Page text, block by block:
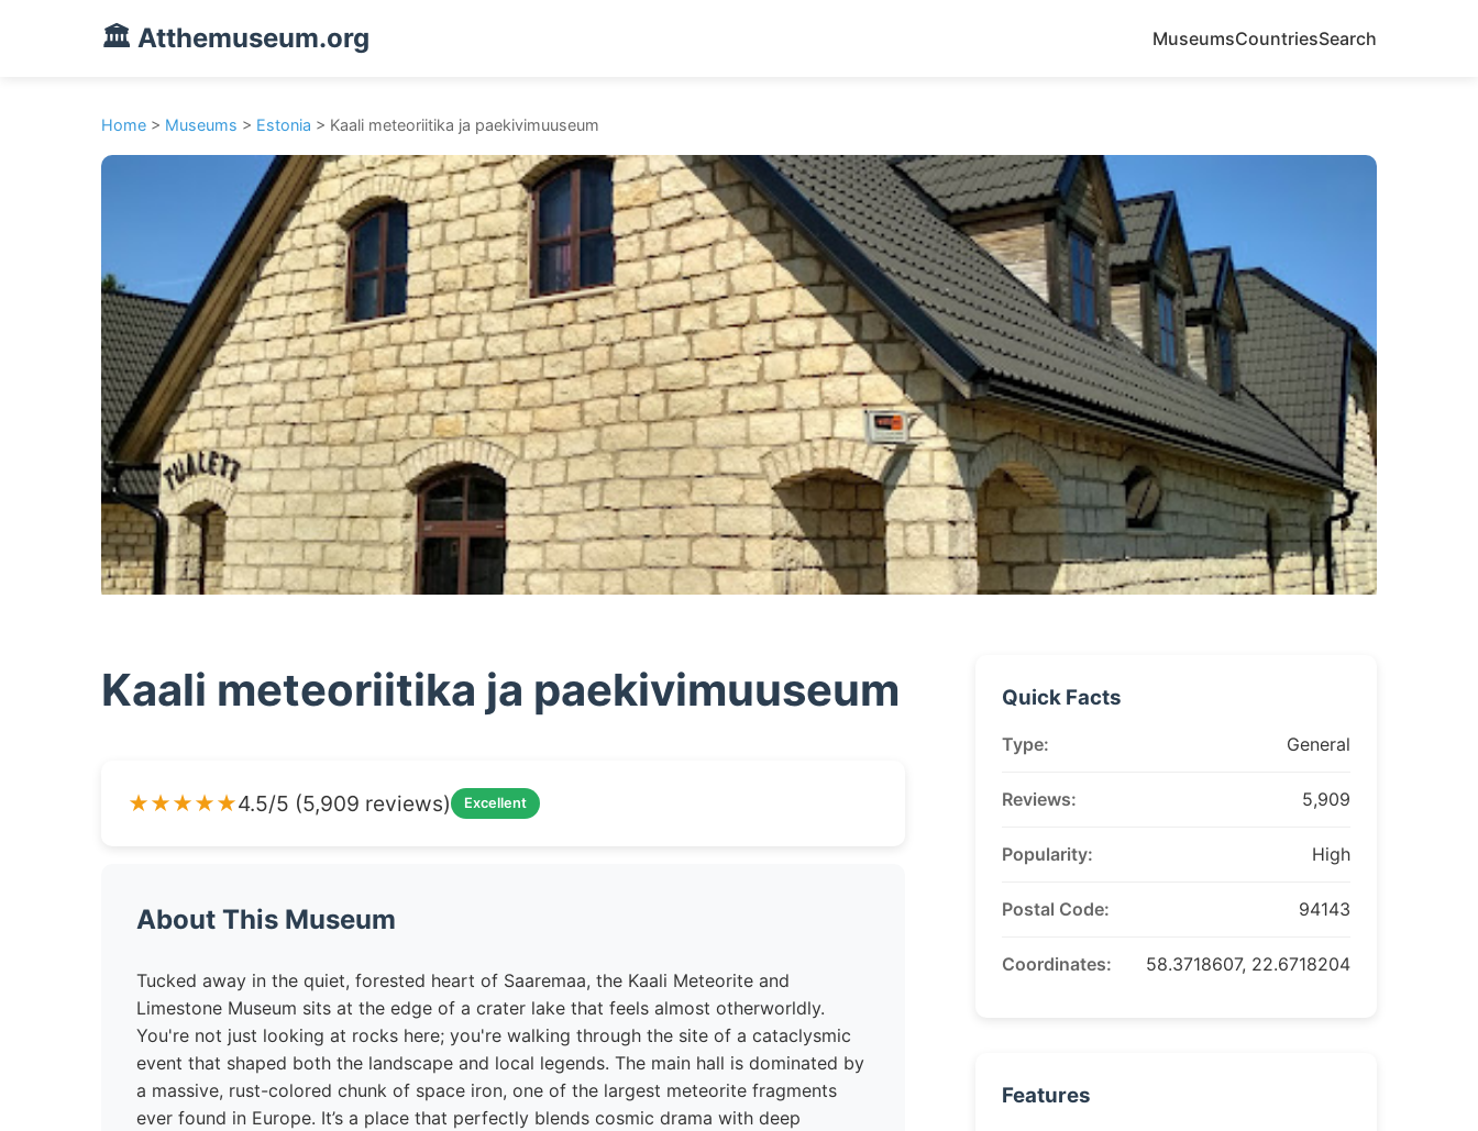
🏛️ Atthemuseum.org MuseumsCountriesSearch
Home > Museums > Estonia > Kaali meteoriitika ja paekivimuuseum
Kaali meteoriitika ja paekivimuuseum
★★★★★4.5/5 (5,909 reviews) Excellent
About This Museum
Tucked away in the quiet, forested heart of Saaremaa, the Kaali Meteorite and
Limestone Museum sits at the edge of a crater lake that feels almost otherworldly.
You're not just looking at rocks here; you're walking through the site of a cataclysmic
event that shaped both the landscape and local legends. The main hall is dominated by
a massive, rust-colored chunk of space iron, one of the largest meteorite fragments
ever found in Europe. It’s a place that perfectly blends cosmic drama with deep
Quick Facts
Type: General
Reviews: 5,909
Popularity: High
Postal Code: 94143
Coordinates: 58.3718607, 22.6718204
Features